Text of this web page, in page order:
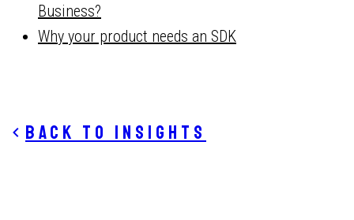
Business?
Why your product needs an SDK
Back to insights